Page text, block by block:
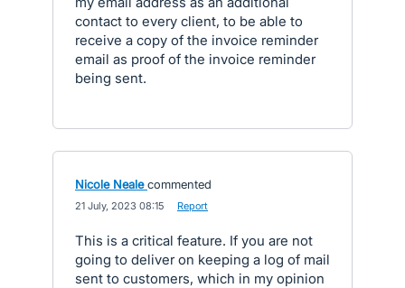
contact to every client, to be able to
receive a copy of the invoice reminder
email as proof of the invoice reminder
being sent.
Nicole Neale commented
21 July, 2023 08:15 Report
This is a critical feature. If you are not
going to deliver on keeping a log of mail
sent to customers, which in my opinion